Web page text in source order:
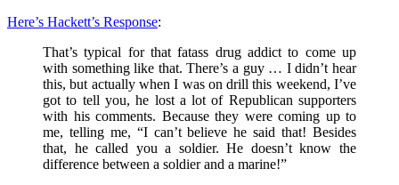
Here’s Hackett’s Response:
That’s typical for that fatass drug addict to come up
with something like that. There’s a guy … I didn’t hear
this, but actually when I was on drill this weekend, I’ve
got to tell you, he lost a lot of Republican supporters
with his comments. Because they were coming up to
me, telling me, “I can’t believe he said that! Besides
that, he called you a soldier. He doesn’t know the
difference between a soldier and a marine!”